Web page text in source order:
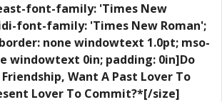
font-family: 'Times New
font-family: 'Times New Roman';
none windowtext 1.0pt; mso-
windowtext 0in; padding: 0in]Do
Want A Past Lover To
Lover To Commit?*[/size]